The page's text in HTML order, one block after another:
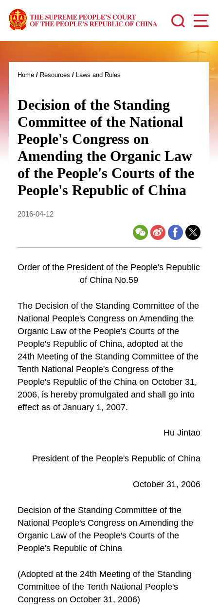
Home/ Resources / Laws and Rules
Decision of the Standing
Committee of the National
People's Congress on
Amending the Organic Law
of the People's Courts of the
People's Republic of China
2016-04-12
Order of the President of the People's Republic
of China No.59
The Decision of the Standing Committee of the
National People's Congress on Amending the
Organic Law of the People's Courts of the
People's Republic of China, adopted at the
24th Meeting of the Standing Committee of the
Tenth National People's Congress of the
People's Republic of the China on October 31,
2006, is hereby promulgated and shall go into
effect as of January 1, 2007.
Hu Jintao
President of the People's Republic of China
October 31, 2006
Decision of the Standing Committee of the
National People's Congress on Amending the
Organic Law of the People's Courts of the
People's Republic of China
(Adopted at the 24th Meeting of the Standing
Committee of the Tenth National People's
Congress on October 31, 2006)